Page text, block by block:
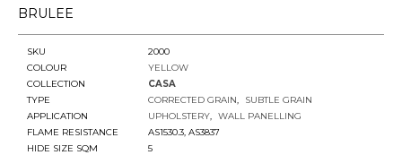
BRULEE
SKU
2000
COLOUR
YELLOW
COLLECTION
CASA
TYPE
CORRECTED GRAIN
SUBTLE GRAIN
APPLICATION
UPHOLSTERY
WALL PANELLING
FLAME RESISTANCE
AS1530.3, AS3837
HIDE SIZE SQM
5